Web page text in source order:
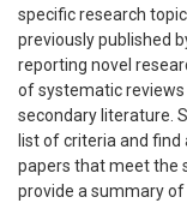
specific research
previously published
reporting novel
of systematic
secondary literature.
list of criteria and find
papers that meet the
provide a summary